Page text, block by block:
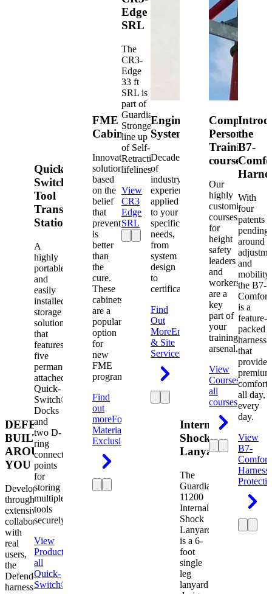
DEFENDER.
BUILT
AROUND
YOU
Developed
through
extensive
collaboration
with
real
users,
the
Defender
harness
Quick-
Switch®
Tool
Transfer
Station
A
highly
portable
and
easily
installed
storage
solution
that
features
five
permanently
attached
Quick-
Switch®
Docks
and
two D-
ring
connection
points
for
storing
multiple
tools
securely.
View
Product
all
Quick-
Switch®
FME
Cabinets
Innovative
solutions
based
on the
belief
that
prevention
is
better
than
the
cure.
These
cabinets
are a
popular
option
for
new
FME
programs.
Find
out
moreForeign
Material
Exclusion
Edge
SRL
The
CR3-
Edge
33 ft
SRL is
part of
Guardian's
Strongest
line up
of Self-
Retracting
lifelines.
View
CR3
Edge
SRL
Engineered
Systems
Decades
of
industry
experience
applied
to your
specific
needs,
from
system
design
to
certification.
Find
Out
MoreEngineering
& Site
Services
Internal
Shock
Lanyard
The
Guardian
11200
Internal
Shock
Lanyard
is a 6-
foot
single
leg
lanyard
Competent
Person
Training
courses
Our
highly
customized
courses
for
height
safety
leaders
and
workers
are a
key
part of
your
training
arsenal.
View
CoursesView
all
courses
the
B7-
With
four
patents
pending
around
and
mobility,
the B7-
Comfort
is a
feature-
packed
harness
that
provides
premium
comfort
all day,
every
day.
View
B7-
Comfort
Harness